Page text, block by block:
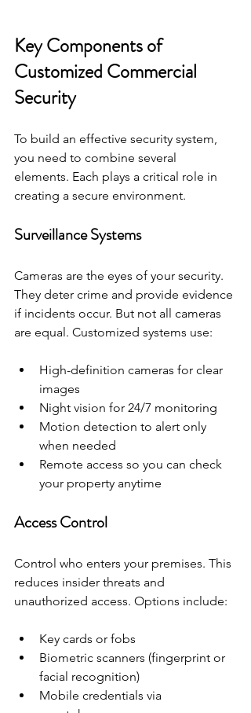
Key Components of
Customized Commercial
Security
To build an effective security system,
you need to combine several
elements. Each plays a critical role in
creating a secure environment.
Surveillance Systems
Cameras are the eyes of your security.
They deter crime and provide evidence
if incidents occur. But not all cameras
are equal. Customized systems use:
High-definition cameras for clear
images
Night vision for 24/7 monitoring
Motion detection to alert only
when needed
Remote access so you can check
your property anytime
Access Control
Control who enters your premises. This
reduces insider threats and
unauthorized access. Options include:
Key cards or fobs
Biometric scanners (fingerprint or
facial recognition)
Mobile credentials via